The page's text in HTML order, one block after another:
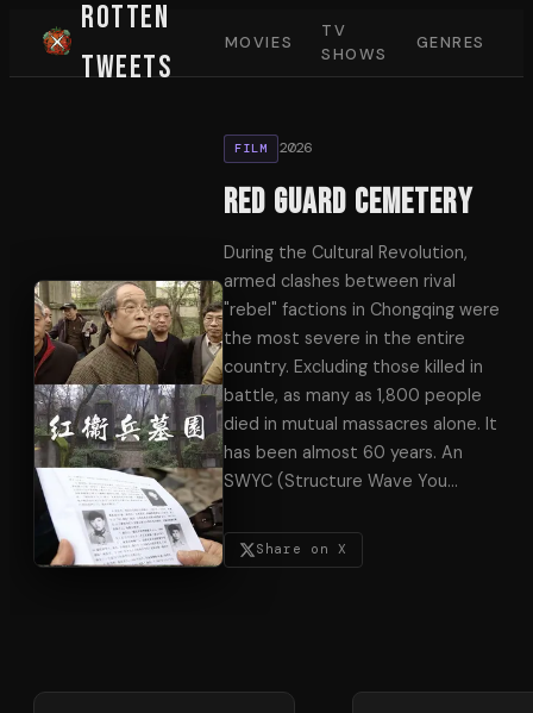
Rotten
Tweets
MOVIES
TV
SHOWS
GENRES
FILM 2026
Red Guard Cemetery
During the Cultural Revolution,
armed clashes between rival
"rebel" factions in Chongqing were
the most severe in the entire
country. Excluding those killed in
battle, as many as 1,800 people
died in mutual massacres alone. It
has been almost 60 years. An
SWYC (Structure Wave You…
Share on X